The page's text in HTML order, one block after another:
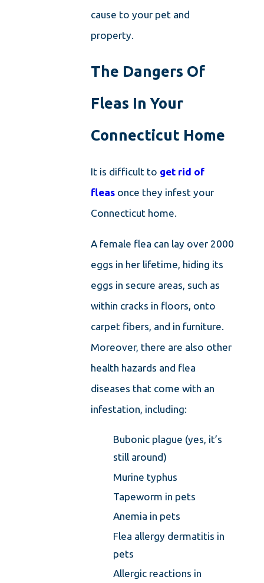
cause to your pet and
property.
The Dangers Of
Fleas In Your
Connecticut Home
It is difficult to get rid of
fleas once they infest your
Connecticut home.
A female flea can lay over 2000
eggs in her lifetime, hiding its
eggs in secure areas, such as
within cracks in floors, onto
carpet fibers, and in furniture.
Moreover, there are also other
health hazards and flea
diseases that come with an
infestation, including:
Bubonic plague (yes, it’s
still around)
Murine typhus
Tapeworm in pets
Anemia in pets
Flea allergy dermatitis in
pets
Allergic reactions in